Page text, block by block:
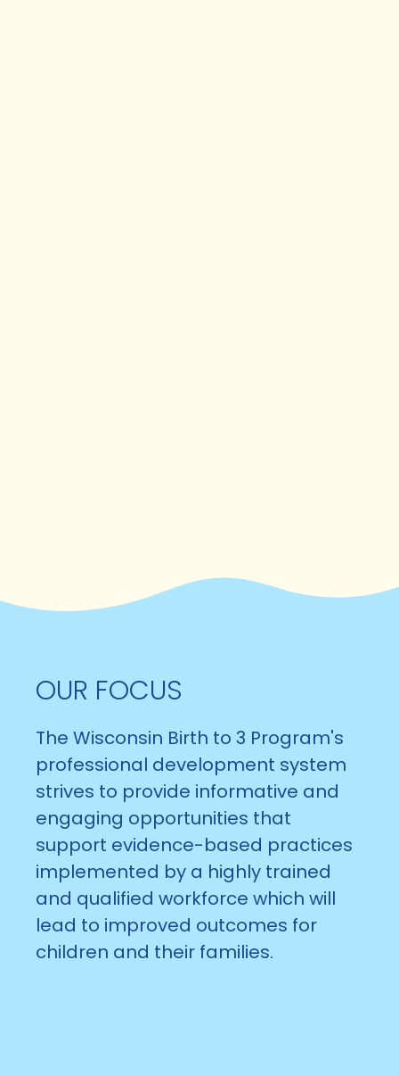
OUR FOCUS
The Wisconsin Birth to 3 Program's
professional development system
strives to provide informative and
engaging opportunities that
support evidence-based practices
implemented by a highly trained
and qualified workforce which will
lead to improved outcomes for
children and their families.